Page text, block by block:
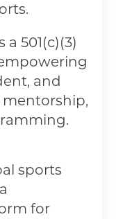
501(c)(3)
and
sports
for